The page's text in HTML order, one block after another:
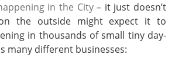
in the City– it just doesn’t
the outside might expect it to
in thousands of small tiny day-
many different businesses: